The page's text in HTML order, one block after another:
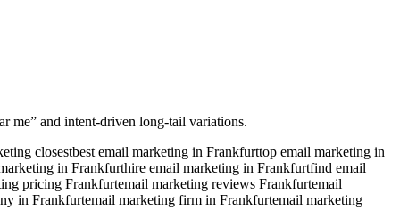
me” and intent-driven long-tail variations.
closestbest email marketing in Frankfurttop email marketing in
in Frankfurthire email marketing in Frankfurtfind email
pricing Frankfurtemail marketing reviews Frankfurtemail
in Frankfurtemail marketing firm in Frankfurtemail marketing